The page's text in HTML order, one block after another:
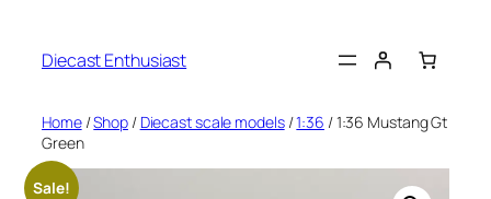
Diecast Enthusiast
Home/Shop/ Diecast scale models/1:36 / 1:36 Mustang Gt
Green
Sale!